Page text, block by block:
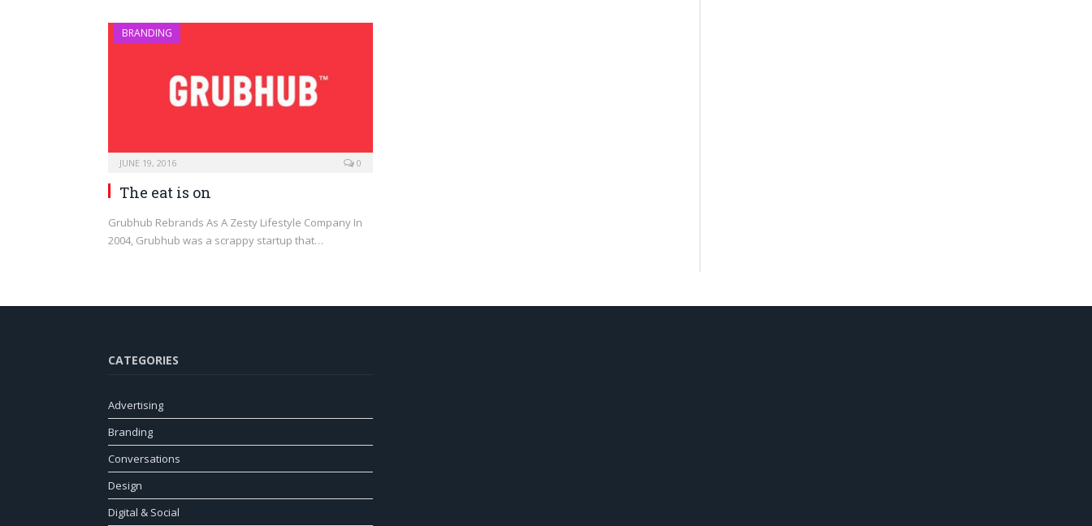
BRANDING
JUNE 19, 2016 0
The eat is on
Grubhub Rebrands As A Zesty Lifestyle Company In
2004, Grubhub was a scrappy startup that…
CATEGORIES
Advertising
Branding
Conversations
Design
Digital & Social